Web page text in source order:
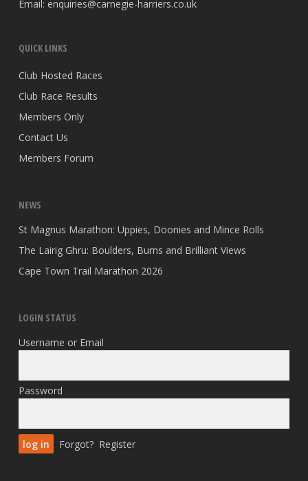
Email: enquiries@carnegie-harriers.co.uk
QUICK LINKS
Club Hosted Races
Club Race Results
Members Only
Contact Us
Members Forum
NEWS
St Magnus Marathon: Uppies, Doonies and Mince Rolls
The Lairig Ghru: Boulders, Burns and Brilliant Views
Cape Town Trail Marathon 2026
LOGIN STATUS
Username or Email
Password
Forgot? Register